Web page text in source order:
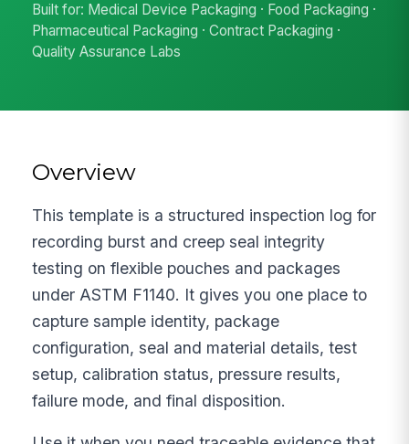
Built for: Medical Device Packaging · Food Packaging ·
Pharmaceutical Packaging · Contract Packaging ·
Quality Assurance Labs
Overview
This template is a structured inspection log for
recording burst and creep seal integrity
testing on flexible pouches and packages
under ASTM F1140. It gives you one place to
capture sample identity, package
configuration, seal and material details, test
setup, calibration status, pressure results,
failure mode, and final disposition.